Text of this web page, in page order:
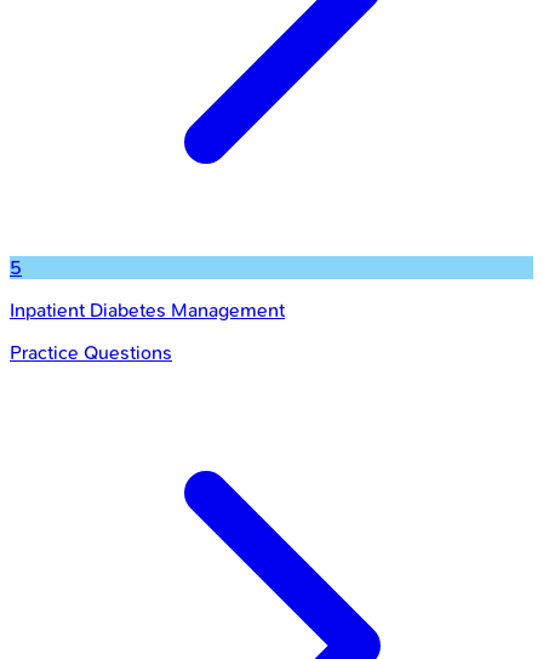
5
Inpatient Diabetes Management
Practice Questions